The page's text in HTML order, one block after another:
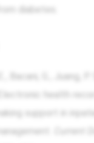
diabetes.
Bacani, G., Juang, P.
health
support in
Current